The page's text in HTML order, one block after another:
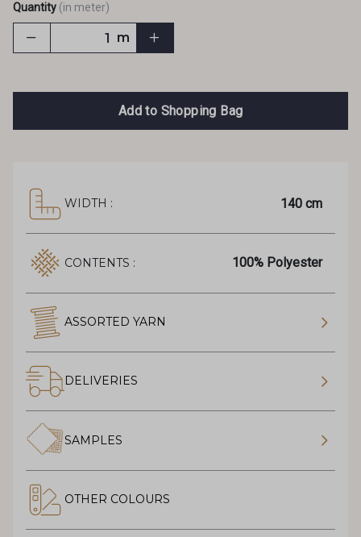
Quantity (in meter)
m
Add to Shopping Bag
WIDTH : 140 cm
CONTENTS : 100% Polyester
ASSORTED YARN
DELIVERIES
SAMPLES
OTHER COLOURS